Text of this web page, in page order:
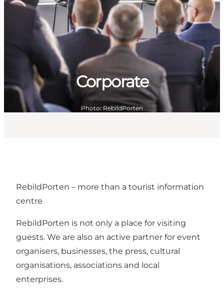
Corporate
Photo: RebildPorten
RebildPorten – more than a tourist information
centre
RebildPorten is not only a place for visiting
guests. We are also an active partner for event
organisers, businesses, the press, cultural
organisations, associations and local
enterprises.